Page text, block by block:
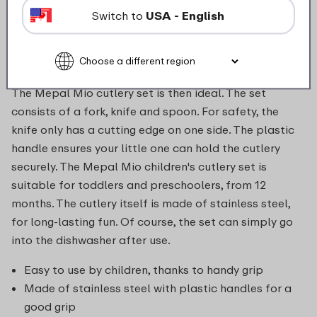
Description
Your little one wants to do everything you do too.
Eating with a knife and fork is definitely part of that.
The Mepal Mio cutlery set is then ideal. The set
consists of a fork, knife and spoon. For safety, the
knife only has a cutting edge on one side. The plastic
handle ensures your little one can hold the cutlery
securely. The Mepal Mio children's cutlery set is
suitable for toddlers and preschoolers, from 12
months. The cutlery itself is made of stainless steel,
for long-lasting fun. Of course, the set can simply go
into the dishwasher after use.
Easy to use by children, thanks to handy grip
Made of stainless steel with plastic handles for a
good grip
Switch to USA - English